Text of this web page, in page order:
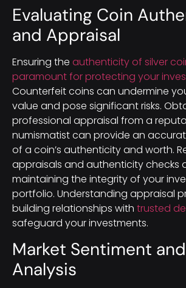
Evaluating Coin
and Appraisal
Ensuring the authenticity of silver
paramount for protecting your
Counterfeit coins can undermine
value and pose significant risks.
professional appraisal from a
numismatist can provide an
of a coin’s authenticity and worth.
appraisals and authenticity checks
maintaining the integrity of your
portfolio. Understanding appraisal
building relationships with trusted
safeguard your investments.
Market Sentiment
Analysis